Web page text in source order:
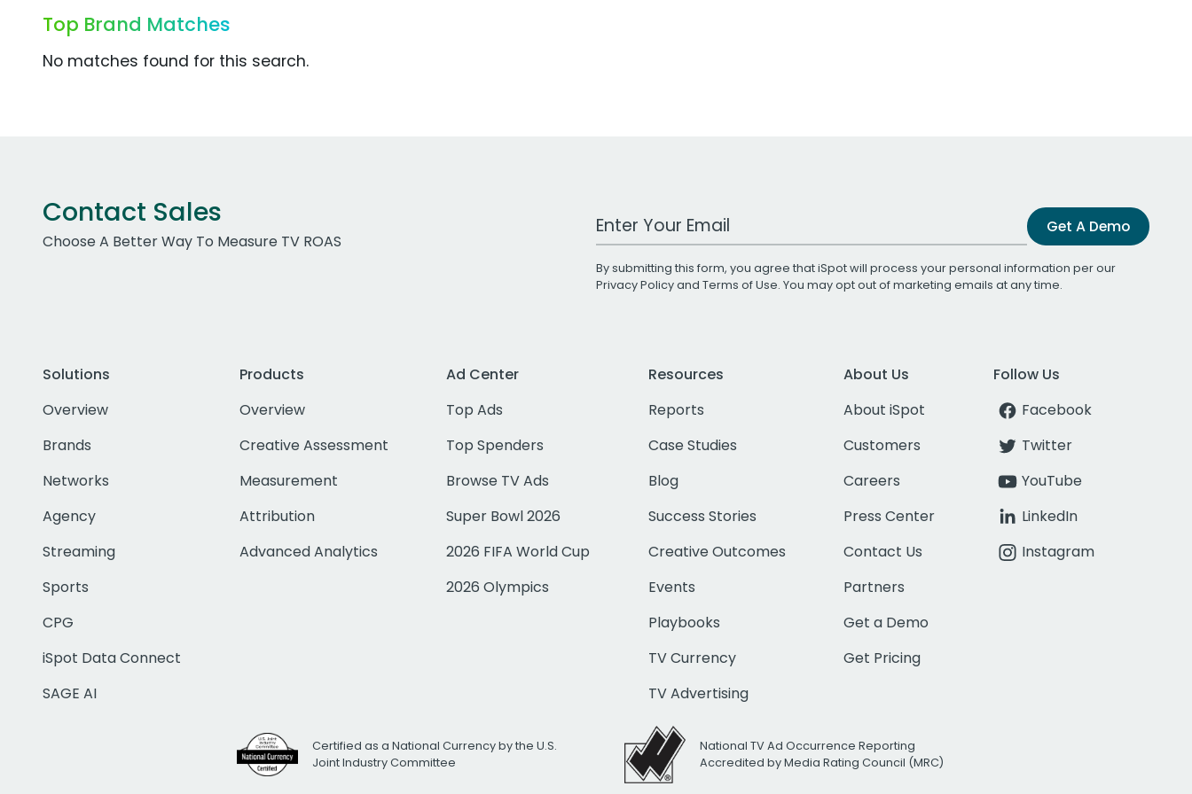
Top Brand Matches
No matches found for this search.
Contact Sales
Choose A Better Way To Measure TV ROAS
Work Email Address Get A Demo
By submitting this form, you agree that iSpot will process your personal information per our
Privacy Policyand Terms of Use. You may opt out of marketing emails at any time.
Solutions
Overview
Brands
Networks
Agency
Streaming
Sports
CPG
iSpot Data Connect
SAGE AI
Products
Overview
Creative Assessment
Measurement
Attribution
Advanced Analytics
Ad Center
Top Ads
Top Spenders
Browse TV Ads
Super Bowl 2026
2026 FIFA World Cup
2026 Olympics
Resources
Reports
Case Studies
Blog
Success Stories
Creative Outcomes
Events
Playbooks
TV Currency
TV Advertising
About Us
About iSpot
Customers
Careers
Press Center
Contact Us
Partners
Get a Demo
Get Pricing
Follow Us
Facebook
Twitter
YouTube
LinkedIn
Instagram
Certified as a National Currency by the U.S.
Joint Industry Committee
National TV Ad Occurrence Reporting
Accredited by Media Rating Council (MRC)